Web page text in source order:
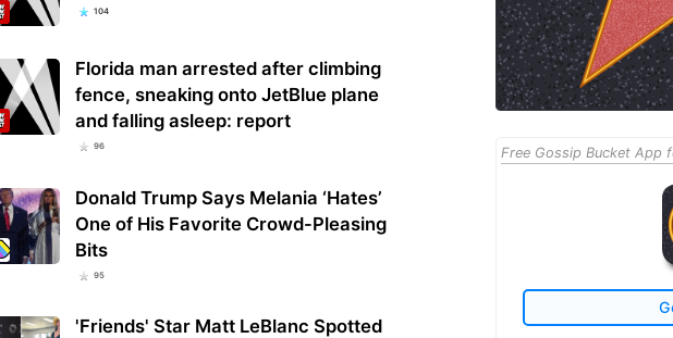
104
Florida man arrested after climbing
fence, sneaking onto JetBlue plane
and falling asleep: report
96
Donald Trump Says Melania ‘Hates’
One of His Favorite Crowd-Pleasing
Bits
95
'Friends' Star Matt LeBlanc Spotted
Free Gossip Bucket App